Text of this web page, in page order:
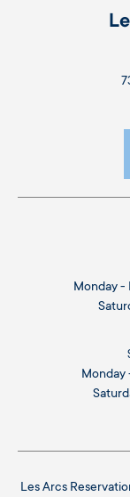
Monday -
Monday
Les Arcs